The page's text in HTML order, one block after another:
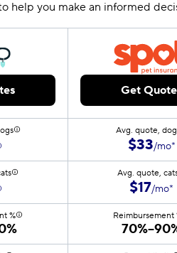
help you make an informed
Get
Avg. quote,
$33/mo*
Avg. quote,
$17/mo*
% Reimbursement